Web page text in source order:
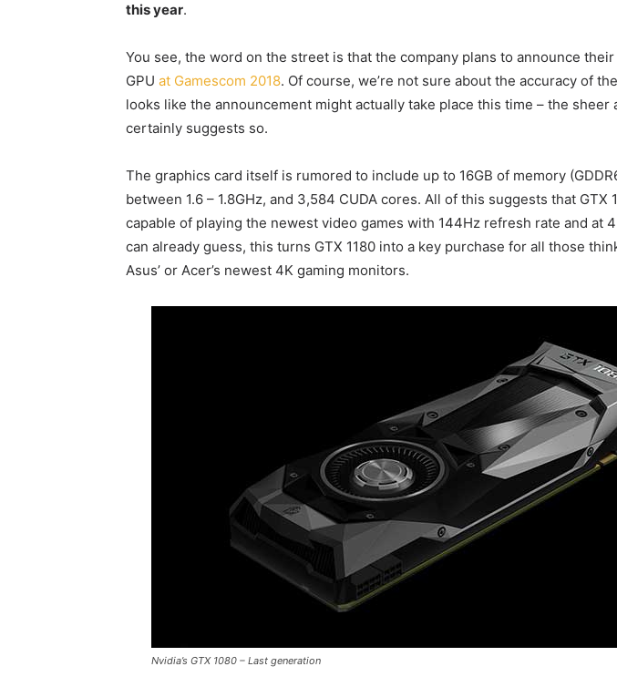
this year.
You see, the word on the street is that the company plans to announce their
GPU at Gamescom 2018. Of course, we’re not sure about the accuracy of
looks like the announcement might actually take place this time – the sheer
certainly suggests so.
The graphics card itself is rumored to include up to 16GB of memory
between 1.6 – 1.8GHz, and 3,584 CUDA cores. All of this suggests that GTX
capable of playing the newest video games with 144Hz refresh rate and at
can already guess, this turns GTX 1180 into a key purchase for all those
Asus’ or Acer’s newest 4K gaming monitors.
Nvidia’s GTX 1080 – Last generation